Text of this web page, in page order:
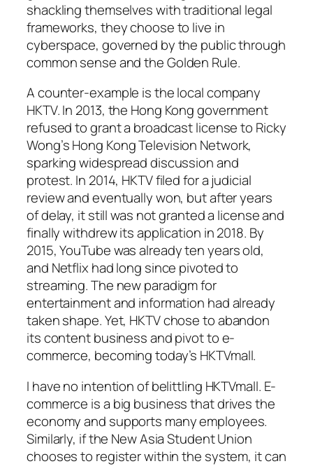
shackling themselves with traditional legal
frameworks, they choose to live in
cyberspace, governed by the public through
common sense and the Golden Rule.
A counter-example is the local company
HKTV. In 2013, the Hong Kong government
refused to grant a broadcast license to Ricky
Wong’s Hong Kong Television Network,
sparking widespread discussion and
protest. In 2014, HKTV filed for a judicial
review and eventually won, but after years
of delay, it still was not granted a license and
finally withdrew its application in 2018. By
2015, YouTube was already ten years old,
and Netflix had long since pivoted to
streaming. The new paradigm for
entertainment and information had already
taken shape. Yet, HKTV chose to abandon
its content business and pivot to e-
commerce, becoming today’s HKTVmall.
I have no intention of belittling HKTVmall. E-
commerce is a big business that drives the
economy and supports many employees.
Similarly, if the New Asia Student Union
chooses to register within the system, it can